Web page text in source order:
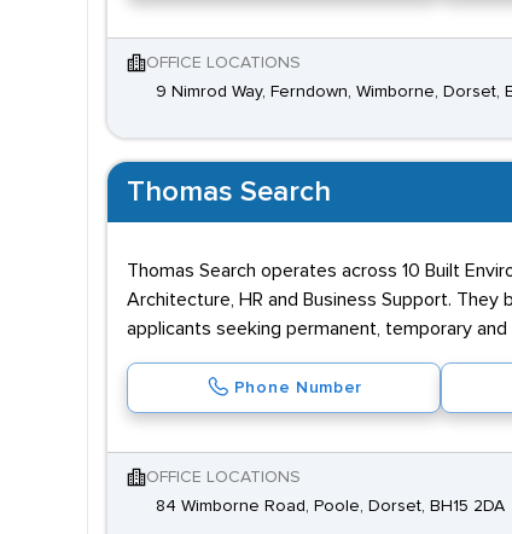
OFFICE LOCATIONS
9 Nimrod Way, Ferndown, Wimborne, Dorset,
Thomas Search
Thomas Search operates across 10 Built
Architecture, HR and Business Support. They
applicants seeking permanent, temporary
Phone Number
OFFICE LOCATIONS
84 Wimborne Road, Poole, Dorset, BH15 2DA